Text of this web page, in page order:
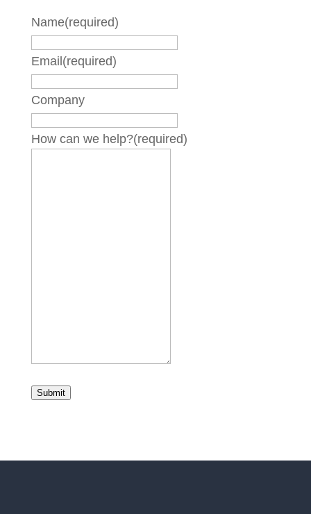
Name(required)
Email (required)
Company
How can we help?(required)
Submit